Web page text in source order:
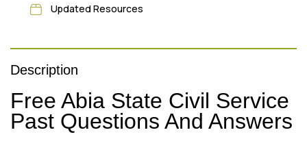
Updated Resources
Description
Free Abia State Civil Service
Past Questions And Answers